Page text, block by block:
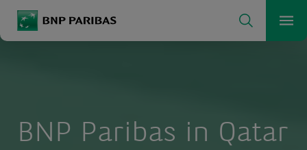
BNP Paribas
Search
Enter the terms to search
BNP Paribas in Qatar